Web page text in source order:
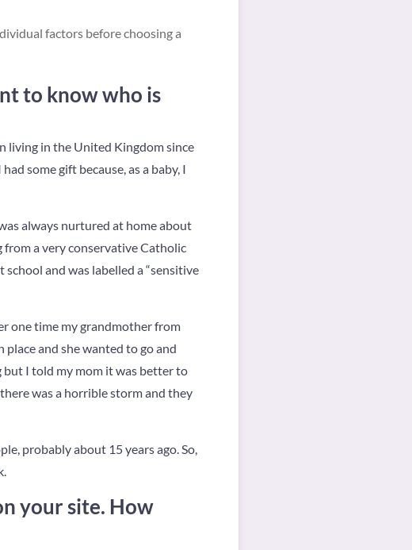
factors before choosing a
to know who is
living in the United Kingdom since
some gift because, as a baby, I
always nurtured at home about
a very conservative Catholic
and was labelled a “sensitive
one time my grandmother from
place and she wanted to go and
but I told my mom it was better to
was a horrible storm and they
probably about 15 years ago. So,
your site. How